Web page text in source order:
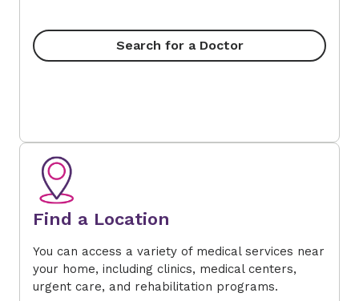
Search for a Doctor
Find a Location
You can access a variety of medical services near
your home, including clinics, medical centers,
urgent care, and rehabilitation programs.